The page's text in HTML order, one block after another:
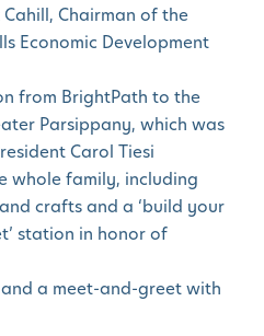
Chairman of the
Economic Development
from BrightPath to the
Parsippany, which was
Carol Tiesi
whole family, including
crafts and a ‘build your
station in honor of
a meet-and-greet with